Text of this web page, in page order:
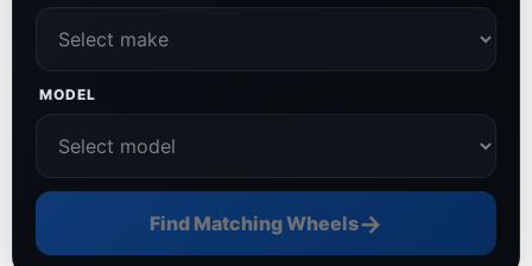
MODEL
Find Matching Wheels→